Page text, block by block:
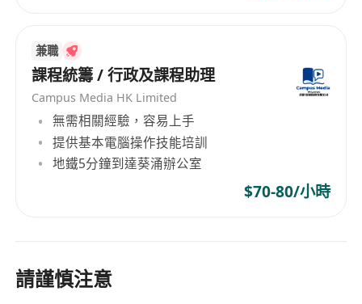
the subject line "English Tutor Graduate Trainee
Application". Shortlisted candidates will be
invited for an online interview.
Application Deadline: 24/04/2026
兼職
課程統籌 / 行政及課程助理
Campus Media HK Limited
無需相關經驗，容易上手
提供基本電腦操作技能培訓
地鐵5分鐘到達葵涌辦公室
$70-80/小時
請謹慎注意